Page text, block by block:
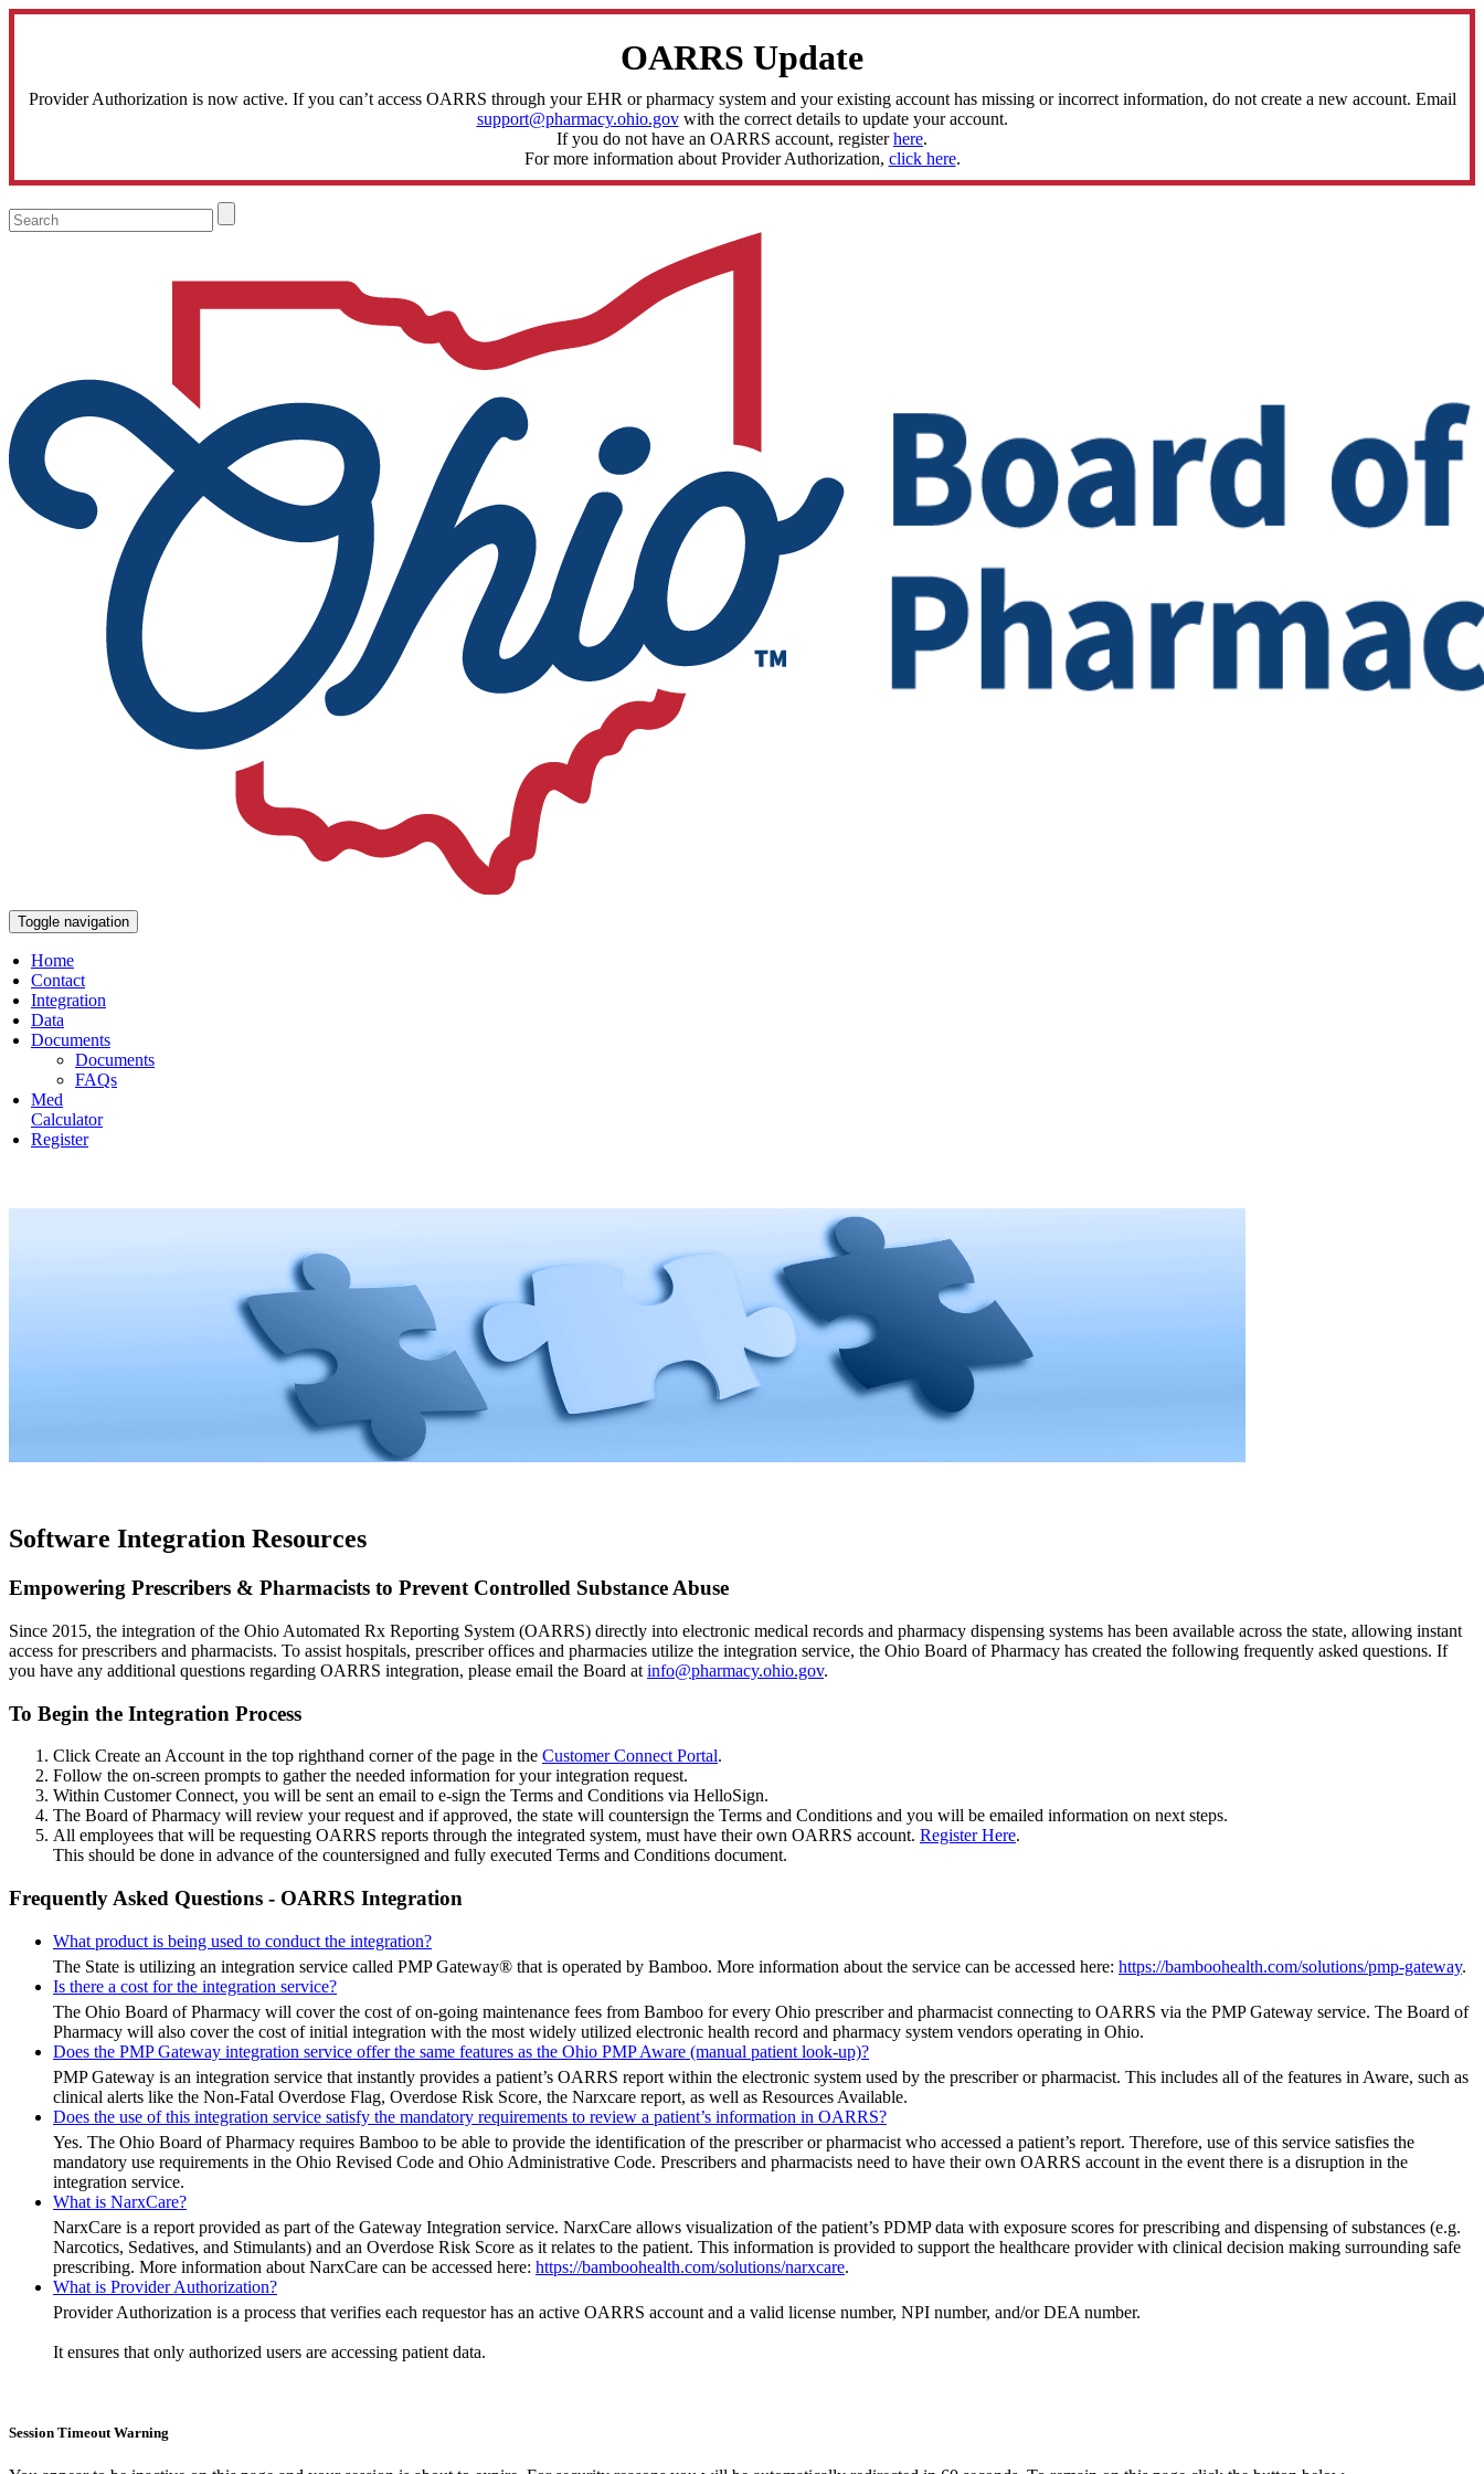
OARRS Update
Provider Authorization is now active. If you can’t access OARRS through your EHR or pharmacy system and your existing account has missing or incorrect information, do not create a new account. Email
support@pharmacy.ohio.govwith the correct details to update your account.
If you do not have an OARRS account, registerhere.
For more information about Provider Authorization, click here.
Toggle navigation
Home
Contact
Integration
Data
Documents
Documents
FAQs
Med
Calculator
Register
Software Integration Resources
Empowering Prescribers & Pharmacists to Prevent Controlled Substance Abuse
Since 2015, the integration of the Ohio Automated Rx Reporting System (OARRS) directly into electronic medical records and pharmacy dispensing systems has been available across the state, allowing instant
access for prescribers and pharmacists. To assist hospitals, prescriber offices and pharmacies utilize the integration service, the Ohio Board of Pharmacy has created the following frequently asked questions. If
you have any additional questions regarding OARRS integration, please email the Board at info@pharmacy.ohio.gov.
To Begin the Integration Process
Click Create an Account in the top righthand corner of the page in the Customer Connect Portal.
Follow the on-screen prompts to gather the needed information for your integration request.
Within Customer Connect, you will be sent an email to e-sign the Terms and Conditions via HelloSign.
The Board of Pharmacy will review your request and if approved, the state will countersign the Terms and Conditions and you will be emailed information on next steps.
All employees that will be requesting OARRS reports through the integrated system, must have their own OARRS account. Register Here.
This should be done in advance of the countersigned and fully executed Terms and Conditions document.
Frequently Asked Questions - OARRS Integration
What product is being used to conduct the integration?
The State is utilizing an integration service called PMP Gateway® that is operated by Bamboo. More information about the service can be accessed here: https://bamboohealth.com/solutions/pmp-gateway.
Is there a cost for the integration service?
The Ohio Board of Pharmacy will cover the cost of on-going maintenance fees from Bamboo for every Ohio prescriber and pharmacist connecting to OARRS via the PMP Gateway service. The Board of
Pharmacy will also cover the cost of initial integration with the most widely utilized electronic health record and pharmacy system vendors operating in Ohio.
Does the PMP Gateway integration service offer the same features as the Ohio PMP Aware (manual patient look-up)?
PMP Gateway is an integration service that instantly provides a patient’s OARRS report within the electronic system used by the prescriber or pharmacist. This includes all of the features in Aware, such as
clinical alerts like the Non-Fatal Overdose Flag, Overdose Risk Score, the Narxcare report, as well as Resources Available.
Does the use of this integration service satisfy the mandatory requirements to review a patient’s information in OARRS?
Yes. The Ohio Board of Pharmacy requires Bamboo to be able to provide the identification of the prescriber or pharmacist who accessed a patient’s report. Therefore, use of this service satisfies the
mandatory use requirements in the Ohio Revised Code and Ohio Administrative Code. Prescribers and pharmacists need to have their own OARRS account in the event there is a disruption in the
integration service.
What is NarxCare?
NarxCare is a report provided as part of the Gateway Integration service. NarxCare allows visualization of the patient’s PDMP data with exposure scores for prescribing and dispensing of substances (e.g.
Narcotics, Sedatives, and Stimulants) and an Overdose Risk Score as it relates to the patient. This information is provided to support the healthcare provider with clinical decision making surrounding safe
prescribing. More information about NarxCare can be accessed here: https://bamboohealth.com/solutions/narxcare.
What is Provider Authorization?
Provider Authorization is a process that verifies each requestor has an active OARRS account and a valid license number, NPI number, and/or DEA number.
It ensures that only authorized users are accessing patient data.
Session Timeout Warning